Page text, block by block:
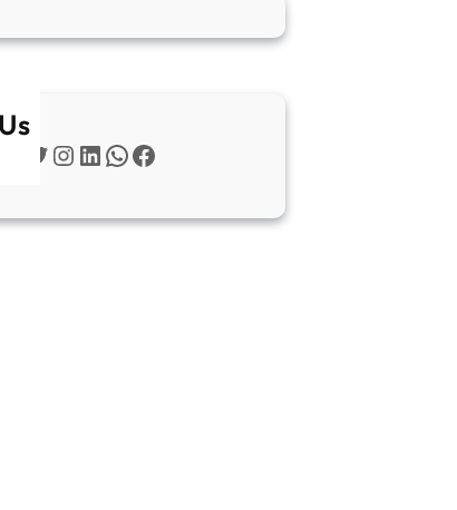
Instagram LinkedIn WhatsApp Facebook